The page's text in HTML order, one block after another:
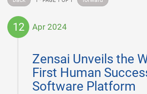
12 Apr 2024
Zensai Unveils the
First Human
Software Platform
12